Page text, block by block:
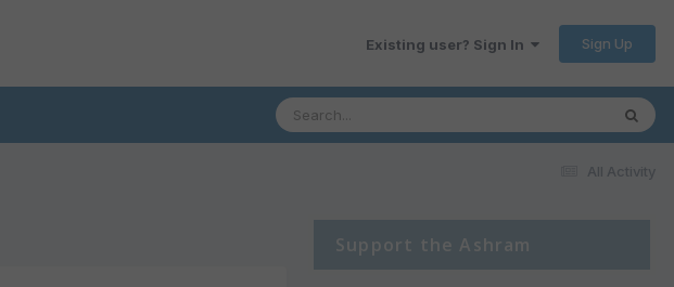
Existing user? Sign In Sign Up
All Activity
Support the Ashram